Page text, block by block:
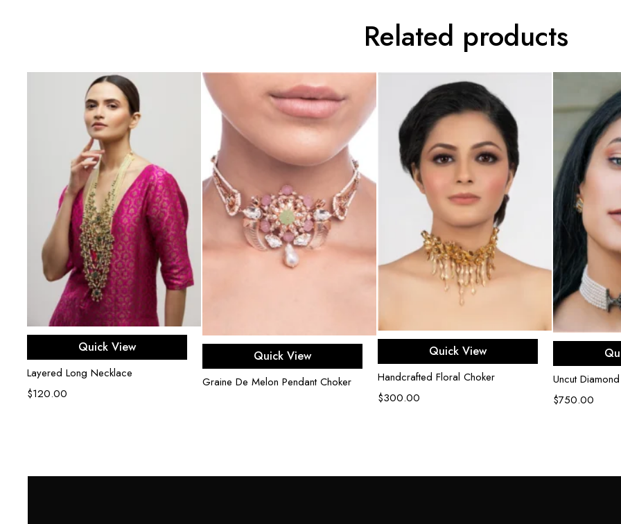
Related products
Add to cart
Quick View
Layered Long Necklace
$120.00
Read more
Quick View
Graine De Melon Pendant Choker
Add to cart
Quick View
Handcrafted Floral Choker
$300.00
Uncut
$750.00